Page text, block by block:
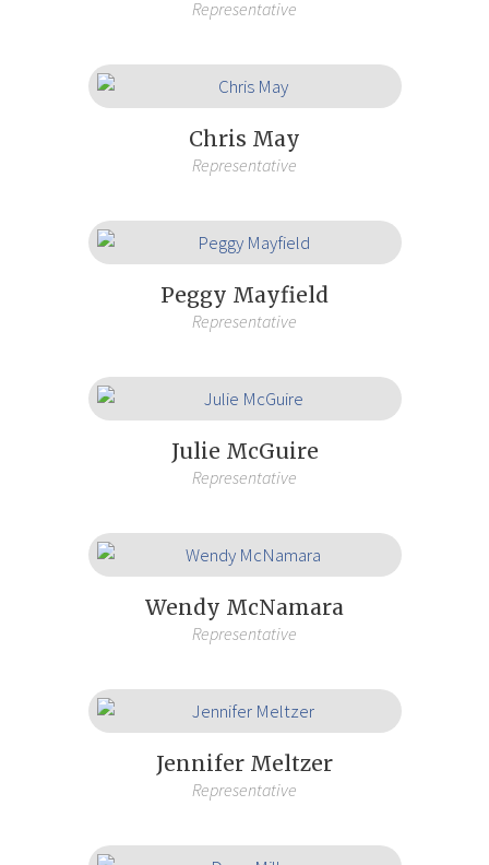
Representative
Chris May
Representative
Peggy Mayfield
Representative
Julie McGuire
Representative
Wendy McNamara
Representative
Jennifer Meltzer
Representative